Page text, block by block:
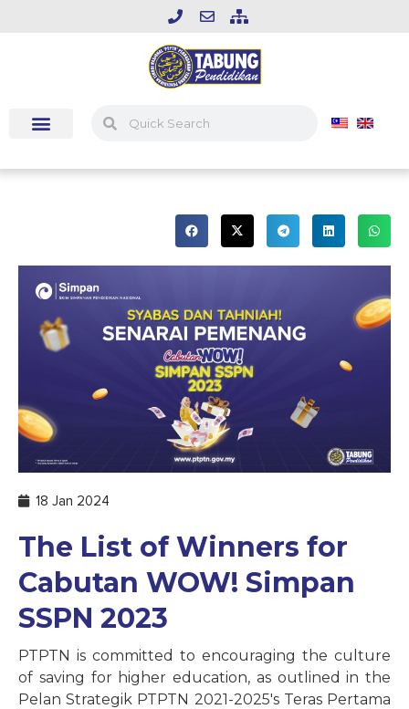
18 Jan 2024
The List of Winners for
Cabutan WOW! Simpan
SSPN 2023
PTPTN is committed to encouraging the culture
of saving for higher education, as outlined in the
Pelan Strategik PTPTN 2021-2025's Teras Pertama